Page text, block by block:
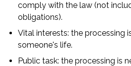
comply with the law (not
obligations).
Vital interests: the processing
someone's life.
Public task: the processing is